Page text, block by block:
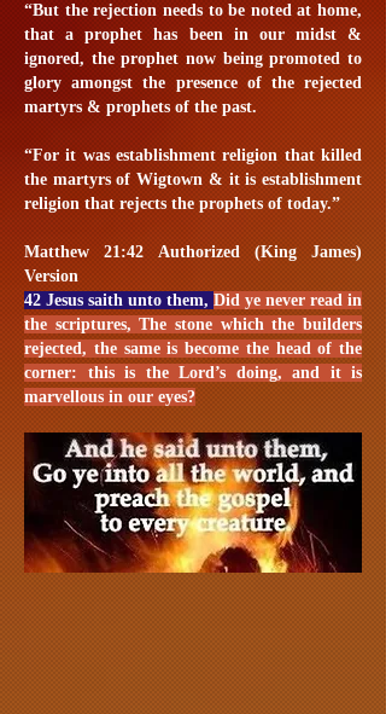
“But the rejection needs to be noted at home,
that a prophet has been in our midst &
ignored, the prophet now being promoted to
glory amongst the presence of the rejected
martyrs & prophets of the past.
“For it was establishment religion that killed
the martyrs of Wigtown & it is establishment
religion that rejects the prophets of today.”
Matthew 21:42 Authorized (King James)
Version
42 Jesus saith unto them, Did ye never read in
the scriptures, The stone which the builders
rejected, the same is become the head of the
corner: this is the Lord’s doing, and it is
marvellous in our eyes?